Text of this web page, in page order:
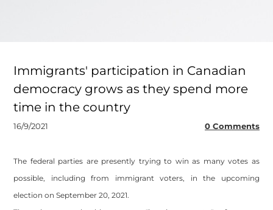
Immigrants' participation in Canadian
democracy grows as they spend more
time in the country
16/9/2021 0 Comments
The federal parties are presently trying to win as many votes as
possible, including from immigrant voters, in the upcoming
election on September 20, 2021.